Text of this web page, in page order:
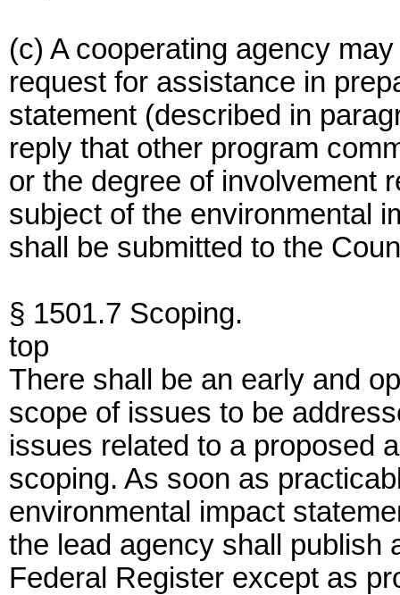
(c) A cooperating agency
request for assistance in
statement (described in
reply that other program
or the degree of involvement
subject of the environmental
shall be submitted to the
§ 1501.7 Scoping.
top
There shall be an early and
scope of issues to be
issues related to a proposed
scoping. As soon as
environmental impact
the lead agency shall publish
Federal Register except as